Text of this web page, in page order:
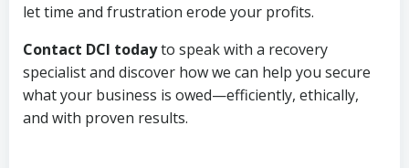
let time and frustration erode your profits.
Contact DCI todayto speak with a recovery
specialist and discover how we can help you secure
what your business is owed—efficiently, ethically,
and with proven results.